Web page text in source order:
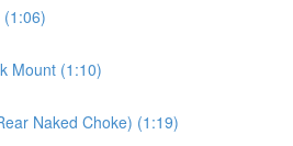
Mount (1:10)
Naked Choke) (1:19)